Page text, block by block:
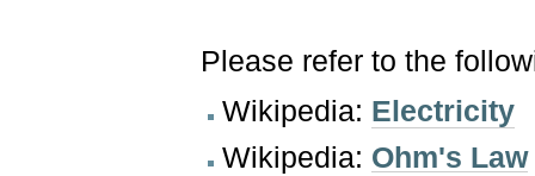
Please refer to the
Wikipedia: Electricity
Wikipedia: Ohm's Law